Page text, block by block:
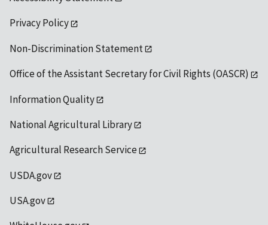
Privacy Policy
Non-Discrimination Statement
Office of the Assistant Secretary for Civil Rights (OASCR)
Information Quality
National Agricultural Library
Agricultural Research Service
USDA.gov
USA.gov